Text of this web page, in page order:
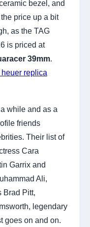
bezel, and
price up a bit
as the TAG
is priced at
39mm.
heuer replica
while and as a
friends
Their list of
Cara
Garrix and
Ali,
Brad Pitt,
legendary
goes on and on.